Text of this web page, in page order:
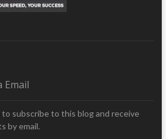
Email
subscribe to this blog and receive
by email.